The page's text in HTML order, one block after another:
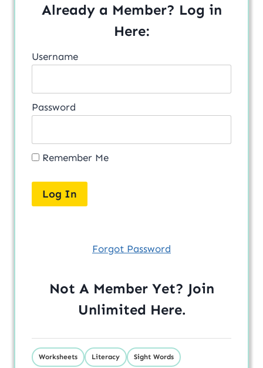
Already a Member? Log in
Here:
Username
Password
Remember Me
Forgot Password
Not A Member Yet? Join
Unlimited Here.
Worksheets Literacy Sight Words